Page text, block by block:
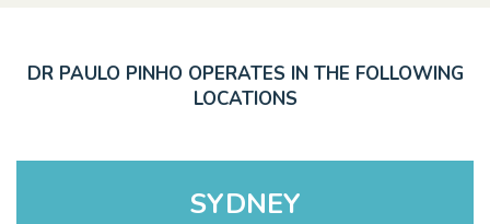
DR PAULO PINHO OPERATES IN THE FOLLOWING
LOCATIONS
SYDNEY